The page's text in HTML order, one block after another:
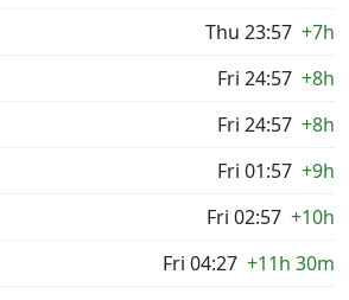
Thu 23:57 +7h
Fri 24:57 +8h
Fri 24:57 +8h
Fri 01:57 +9h
Fri 02:57 +10h
Fri 04:27 +11h 30m